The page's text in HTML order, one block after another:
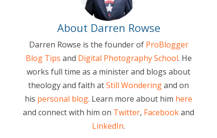
About Darren Rowse
Darren Rowse is the founder of ProBlogger
Blog Tips and Digital Photography School. He
works full time as a minister and blogs about
theology and faith atStill Wonderingand on
his personal blog. Learn more about him here
and connect with him on Twitter, Facebookand
LinkedIn.